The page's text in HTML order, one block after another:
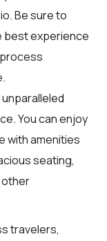
. Be sure to
best experience
You can enjoy
with amenities
seating,
other
travelers,